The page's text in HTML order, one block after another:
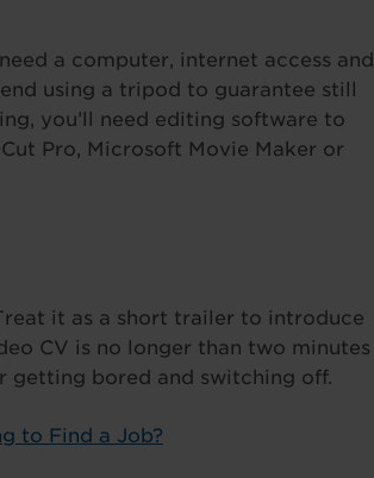
a computer, internet access and
using a tripod to guarantee still
you’ll need editing software to
Pro, Microsoft Movie Maker or
it as a short trailer to introduce
CV is no longer than two minutes
getting bored and switching off.
to Find a Job?